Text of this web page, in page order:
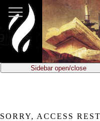
main
content
Sidebar open/close
SORRY, ACCESS